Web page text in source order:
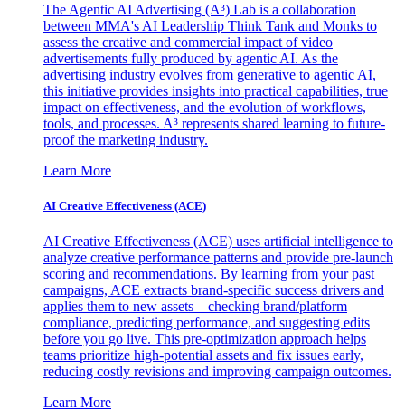
The Agentic AI Advertising (A³) Lab is a collaboration
between MMA's AI Leadership Think Tank and Monks to
assess the creative and commercial impact of video
advertisements fully produced by agentic AI. As the
advertising industry evolves from generative to agentic AI,
this initiative provides insights into practical capabilities, true
impact on effectiveness, and the evolution of workflows,
tools, and processes. A³ represents shared learning to future-
proof the marketing industry.
Learn More
AI Creative Effectiveness (ACE)
AI Creative Effectiveness (ACE) uses artificial intelligence to
analyze creative performance patterns and provide pre-launch
scoring and recommendations. By learning from your past
campaigns, ACE extracts brand-specific success drivers and
applies them to new assets—checking brand/platform
compliance, predicting performance, and suggesting edits
before you go live. This pre-optimization approach helps
teams prioritize high-potential assets and fix issues early,
reducing costly revisions and improving campaign outcomes.
Learn More